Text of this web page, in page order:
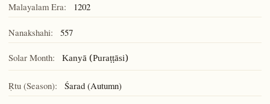
Malayalam Era: 1202
Nanakshahi: 557
Solar Month: Kanyā (Puraṭṭāsi)
Ṛtu (Season): Śarad (Autumn)